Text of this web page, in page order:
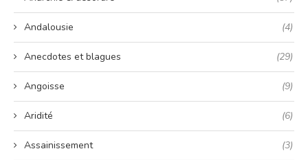
Andalousie (4)
Anecdotes et blagues (29)
Angoisse (9)
Aridité (6)
Assainissement (3)